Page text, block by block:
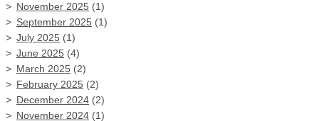
November 2025 (1)
September 2025 (1)
July 2025 (1)
June 2025 (4)
March 2025 (2)
February 2025 (2)
December 2024 (2)
November 2024 (1)